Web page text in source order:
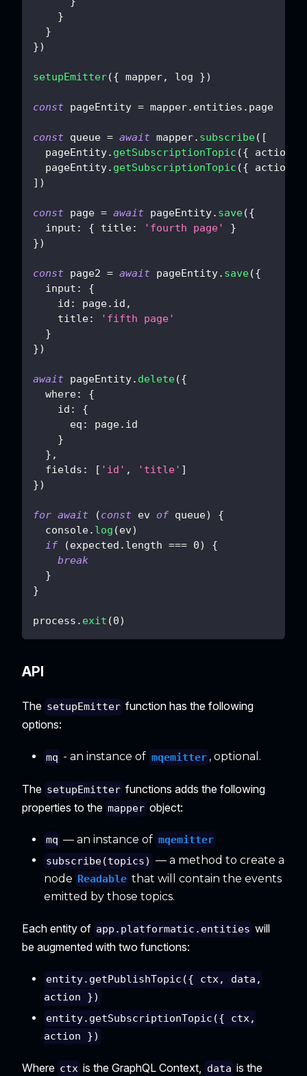
}
}
})
setupEmitter({ mapper, log })
const pageEntity = mapper. entities . page
const queue = await mapper. subscribe( [
  pageEntity
. getSubscriptionTopic ({ action
  pageEntity
. getSubscriptionTopic ({ action
] )
const page = await pageEntity. save({
input : { title: 'fourth page'
}
})
const page2 = await pageEntity. save({
input :
{
id : page. id ,
title:
'fifth page'
}
})
await pageEntity. delete({
where:
{
id :
{
eq : page. id
}
} ,
fields : [ 'id' , 'title' ]
})
for await (const ev of queue)
{
console. log (ev)
if
(expected . length === 0)
{
break
}
}
process . exit (0)
API
The setupEmitter function has the following
options:
mq - an instance of mqemitter , optional.
The setupEmitter functions adds the following
properties to the mapper object:
mq — an instance of mqemitter
subscribe(topics) — a method to create a
node Readable that will contain the events
emitted by those topics.
Each entity of app.platformatic.entities will
be augmented with two functions:
entity.getPublishTopic({ ctx, data,
action })
entity.getSubscriptionTopic({ ctx,
action })
Where ctx is the GraphQL Context, data is the